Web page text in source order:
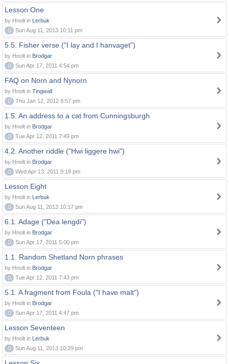
Lesson One
by Hnolt in Lerbuk
0
Sun Aug 11, 2013 10:11 pm
5.5. Fisher verse ("I lay and I hanvaget")
by Hnolt in Brodgar
0
Sun Apr 17, 2011 4:54 pm
FAQ on Norn and Nynorn
by Hnolt in Tingwall
0
Thu Jan 12, 2012 8:57 pm
1.5. An address to a cat from Cunningsburgh
by Hnolt in Brodgar
0
Tue Apr 12, 2011 7:49 pm
4.2. Another riddle ("Hwi liggere hwi")
by Hnolt in Brodgar
0
Wed Apr 13, 2011 9:18 pm
Lesson Eight
by Hnolt in Lerbuk
0
Sun Aug 11, 2013 10:17 pm
6.1. Adage ("Dea lengdi")
by Hnolt in Brodgar
0
Sun Apr 17, 2011 5:00 pm
1.1. Random Shetland Norn phrases
by Hnolt in Brodgar
0
Tue Apr 12, 2011 7:43 pm
5.1. A fragment from Foula ("I have malt")
by Hnolt in Brodgar
0
Sun Apr 17, 2011 4:47 pm
Lesson Seventeen
by Hnolt in Lerbuk
0
Sun Aug 11, 2013 10:29 pm